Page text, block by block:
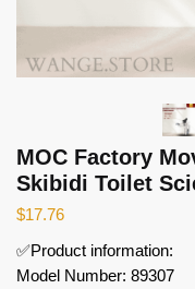
MOC Factory
Skibidi Toilet
$17.76
✅Product information:
Model Number: 89307